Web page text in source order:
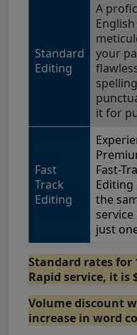
Standard
Editing
A
your
it for
Fast
Track
Editing
Fast-
Editing
the
just
Standard rates for
Rapid service, it is
Volume discount
increase in word